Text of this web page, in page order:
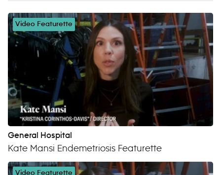
Video Featurette
General Hospital
Kate Mansi Endemetriosis Featurette
Video Featurette